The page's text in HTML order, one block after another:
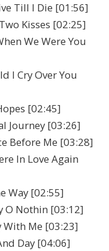
Till I Die [01:56]
Kisses [02:25]
We Were You
I Cry Over You
[02:45]
Journey [03:26]
Before Me [03:28]
In Love Again
Way [02:55]
O Nothin [03:12]
With Me [03:23]
Day [04:06]